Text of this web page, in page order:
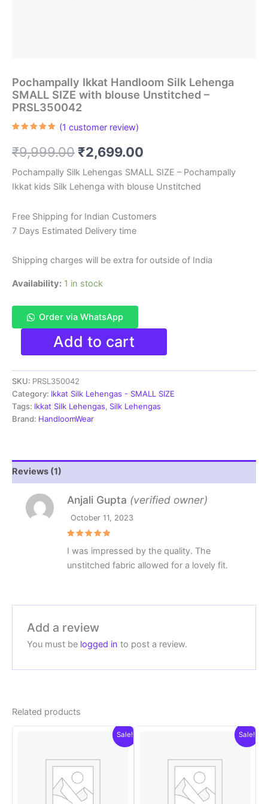
Pochampally Ikkat Handloom Silk Lehenga
SMALL SIZE with blouse Unstitched –
PRSL350042
based on
customer
(1 customer review)
₹9,999.00 Original
price
was:
₹9,999.00.
₹2,699.00
price
is:
₹2,699.00.
Pochampally Silk Lehengas SMALL SIZE – Pochampally
Ikkat kids Silk Lehenga with blouse Unstitched
Free Shipping for Indian Customers
7 Days Estimated Delivery time
Shipping charges will be extra for outside of India
Availability: 1 in stock
Order via WhatsApp
Pochampally
Handloom
Silk
Lehenga
SMALL
SIZE
with
quantity
Add to cart
SKU: PRSL350042
Category: Ikkat Silk Lehengas - SMALL SIZE
Tags: Ikkat Silk Lehengas, Silk Lehengas
Brand: HandloomWear
Reviews (1)
out of 5
Anjali Gupta (verified owner)
October 11, 2023
I was impressed by the quality. The
unstitched fabric allowed for a lovely fit.
Add a review
You must be logged in to post a review.
Related products
Sale! Sale!